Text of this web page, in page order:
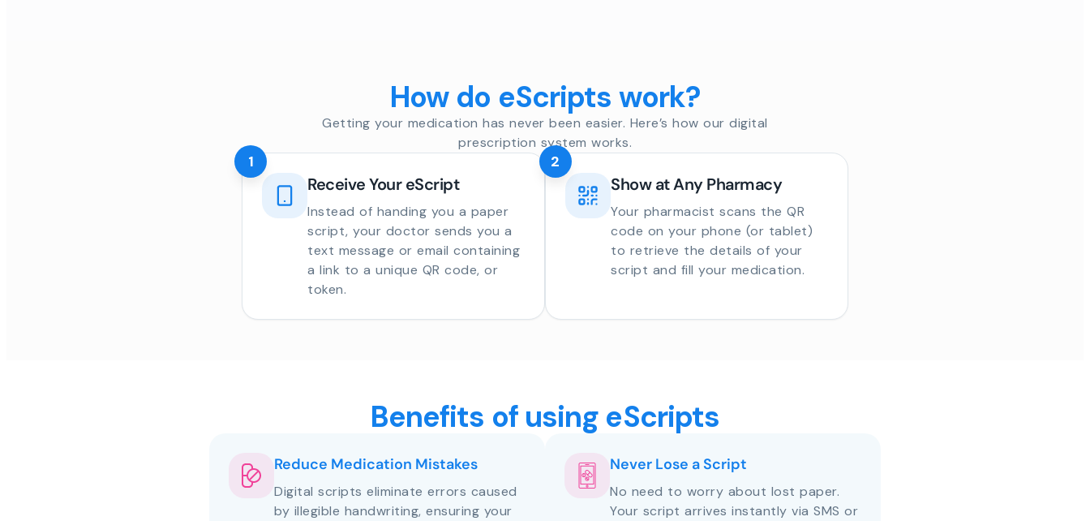
How do eScripts work?
Getting your medication has never been easier. Here’s how our digital
prescription system works.
Receive Your eScript
Instead of handing you a paper
script, your doctor sends you a
text message or email containing
a link to a unique QR code, or
token.
1
Show at Any Pharmacy
Your pharmacist scans the QR
code on your phone (or tablet)
to retrieve the details of your
script and fill your medication.
2
Benefits of using eScripts
Reduce Medication Mistakes
Digital scripts eliminate errors caused
by illegible handwriting, ensuring your
Never Lose a Script
No need to worry about lost paper.
Your script arrives instantly via SMS or